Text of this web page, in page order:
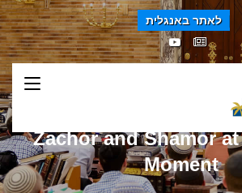
לאתר באנגלית
Zachor and Shamor
Moment